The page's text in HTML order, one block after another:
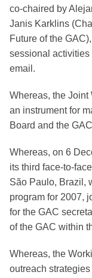
co-chaired by
Janis Karklins
Future of the
sessional activities
email.
Whereas, the
an instrument for
Board and the
Whereas, on 6
its third face-to-
São Paulo, Brazil,
program for 2007,
for the GAC
of the GAC within
Whereas, the
outreach